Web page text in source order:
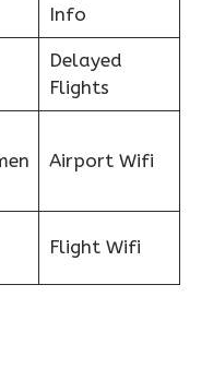
Info
Delayed
Flights
Airport Wifi
Flight Wifi